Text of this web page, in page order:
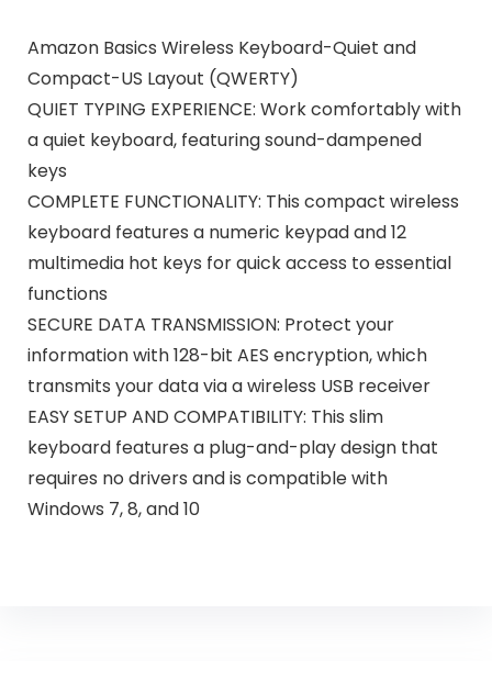
Amazon Basics Wireless Keyboard-Quiet and
Compact-US Layout (QWERTY)
QUIET TYPING EXPERIENCE: Work comfortably with
a quiet keyboard, featuring sound-dampened
keys
COMPLETE FUNCTIONALITY: This compact wireless
keyboard features a numeric keypad and 12
multimedia hot keys for quick access to essential
functions
SECURE DATA TRANSMISSION: Protect your
information with 128-bit AES encryption, which
transmits your data via a wireless USB receiver
EASY SETUP AND COMPATIBILITY: This slim
keyboard features a plug-and-play design that
requires no drivers and is compatible with
Windows 7, 8, and 10